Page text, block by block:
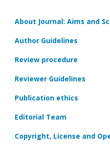
About Journal: Aims and
Author Guidelines
Review procedure
Reviewer Guidelines
Publication ethics
Editorial Team
Copyright, License and